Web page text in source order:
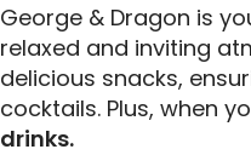
George & Dragon is
relaxed and inviting
delicious snacks,
cocktails. Plus, when
drinks.